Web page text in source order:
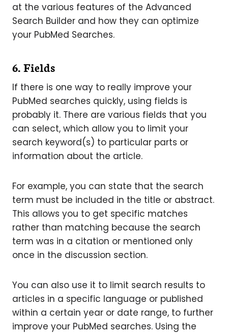
at the various features of the Advanced
Search Builder and how they can optimize
your PubMed Searches.
6. Fields
If there is one way to really improve your
PubMed searches quickly, using fields is
probably it. There are various fields that you
can select, which allow you to limit your
search keyword(s) to particular parts or
information about the article.
For example, you can state that the search
term must be included in the title or abstract.
This allows you to get specific matches
rather than matching because the search
term was in a citation or mentioned only
once in the discussion section.
You can also use it to limit search results to
articles in a specific language or published
within a certain year or date range, to further
improve your PubMed searches. Using the